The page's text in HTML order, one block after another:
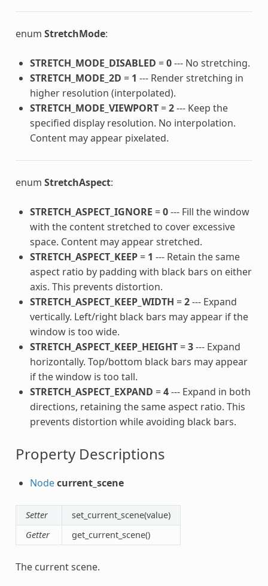
enum StretchMode:
STRETCH_MODE_DISABLED =0--- No stretching.
STRETCH_MODE_2D = 1 --- Render stretching in
higher resolution (interpolated).
STRETCH_MODE_VIEWPORT=2--- Keep the
specified display resolution. No interpolation.
Content may appear pixelated.
enum StretchAspect:
STRETCH_ASPECT_IGNORE =0--- Fill the window
with the content stretched to cover excessive
space. Content may appear stretched.
STRETCH_ASPECT_KEEP= 1 --- Retain the same
aspect ratio by padding with black bars on either
axis. This prevents distortion.
STRETCH_ASPECT_KEEP_WIDTH =2--- Expand
vertically. Left/right black bars may appear if the
window is too wide.
STRETCH_ASPECT_KEEP_HEIGHT=3--- Expand
horizontally. Top/bottom black bars may appear
if the window is too tall.
STRETCH_ASPECT_EXPAND =4--- Expand in both
directions, retaining the same aspect ratio. This
prevents distortion while avoiding black bars.
Property Descriptions
Nodecurrent_scene
Setter
set_current_scene(value)
Getter
get_current_scene()
The current scene.